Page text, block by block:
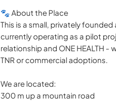
🐾 About the Place
This is a small, privately
currently operating as a pilot
relationship and ONE HEALTH -
TNR or commercial adoptions.
We are located:
300 m up a mountain road